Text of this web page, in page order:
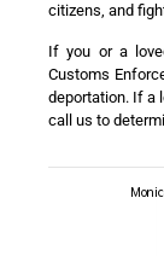
citizens, and
If you or a
Customs
deportation. If a
call us to